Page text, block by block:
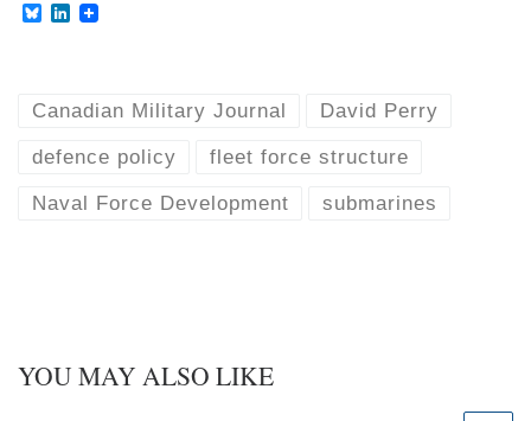
B
k
L
d
Canadian Military Journal David Perry
defence policy fleet force structure
Naval Force Development submarines
YOU MAY ALSO LIKE